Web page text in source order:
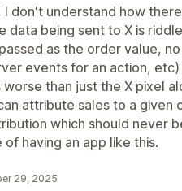
don't understand how
data being sent to X is
as the order value,
events for an action,
than just the X pixel
attribute sales to a given
which should never
having an app like this.
29, 2025